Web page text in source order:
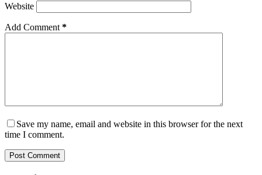
Website
Add Comment *
Save my name, email and website in this browser for the next
time I comment.
Post Comment